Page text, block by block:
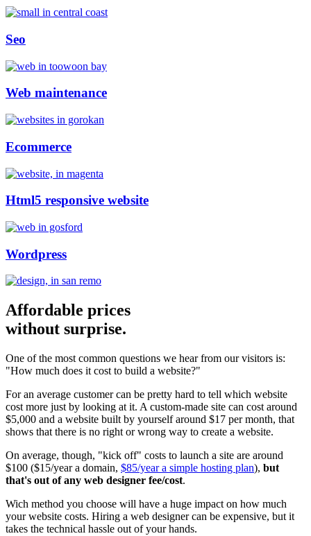
Seo
Web maintenance
Ecommerce
Html5 responsive website
Wordpress
Affordable prices
without surprise.
One of the most common questions we hear from our visitors is:
"How much does it cost to build a website?"
For an average customer can be pretty hard to tell which website
cost more just by looking at it. A custom-made site can cost around
$5,000 and a website built by yourself around $17 per month, that
shows that there is no right or wrong way to create a website.
On average, though, "kick off" costs to launch a site are around
$100 ($15/year a domain, $85/year a simple hosting plan), but
that's out of any web designer fee/cost.
Wich method you choose will have a huge impact on how much
your website costs. Hiring a web designer can be expensive, but it
takes the technical hassle out of your hands.